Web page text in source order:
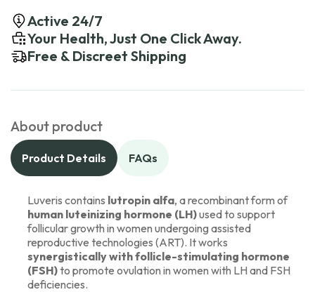
Active 24/7
Your Health, Just One Click Away.
Free & Discreet Shipping
About product
Product Details FAQs
Luveris contains lutropin alfa, a recombinant form of
human luteinizing hormone (LH)used to support
follicular growth in women undergoing assisted
reproductive technologies (ART). It works
synergistically with follicle-stimulating hormone
(FSH)to promote ovulation in women with LH and FSH
deficiencies.